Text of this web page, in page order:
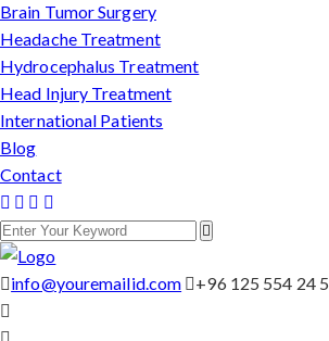
Brain Tumor Surgery
Headache Treatment
Hydrocephalus Treatment
Head Injury Treatment
International Patients
Blog
Contact
info@youremailid.com +96 125 554 24 5